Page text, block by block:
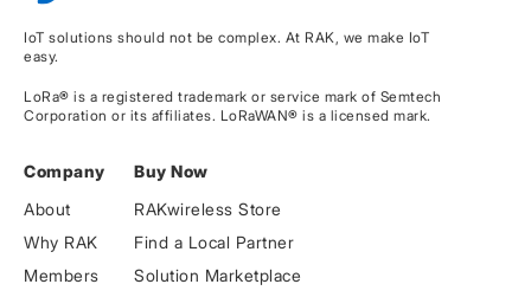
IoT solutions should not be complex. At RAK, we make IoT
easy.
LoRa® is a registered trademark or service mark of Semtech
Corporation or its affiliates. LoRaWAN® is a licensed mark.
Company
About
Why RAK
Members
Buy Now
RAKwireless Store
Find a Local Partner
Solution Marketplace